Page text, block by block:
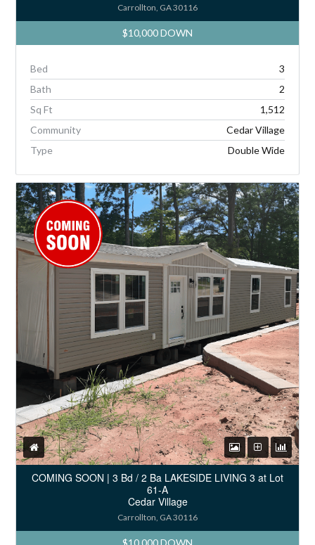
Carrollton, GA 30116
$10,000 DOWN
Bed
3
Bath
2
Sq Ft
1,512
Community
Cedar Village
Type
Double Wide
COMING SOON | 3 Bd / 2 Ba LAKESIDE LIVING 3 at Lot
61-A
Cedar Village
Carrollton, GA 30116